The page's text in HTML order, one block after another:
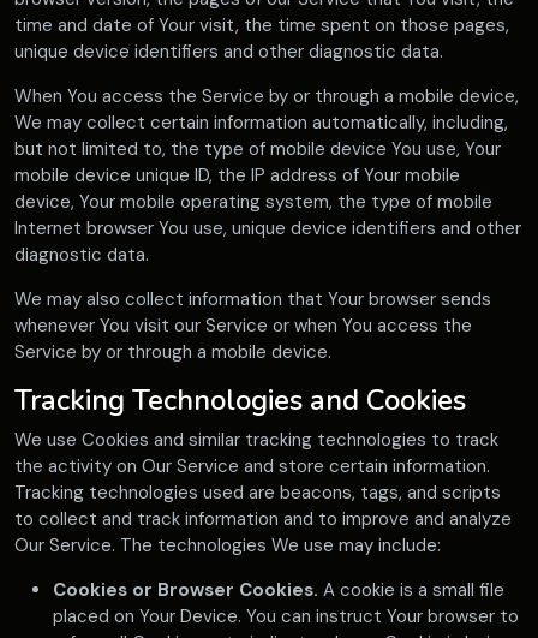
time and date of Your visit, the time spent on those pages,
unique device identifiers and other diagnostic data.
When You access the Service by or through a mobile device,
We may collect certain information automatically, including,
but not limited to, the type of mobile device You use, Your
mobile device unique ID, the IP address of Your mobile
device, Your mobile operating system, the type of mobile
Internet browser You use, unique device identifiers and other
diagnostic data.
We may also collect information that Your browser sends
whenever You visit our Service or when You access the
Service by or through a mobile device.
Tracking Technologies and Cookies
We use Cookies and similar tracking technologies to track
the activity on Our Service and store certain information.
Tracking technologies used are beacons, tags, and scripts
to collect and track information and to improve and analyze
Our Service. The technologies We use may include:
Cookies or Browser Cookies. A cookie is a small file
placed on Your Device. You can instruct Your browser to